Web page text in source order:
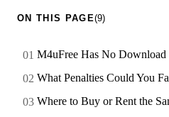
ON THIS PAGE(9)
M4uFree Has No
What Penalties Could You
Where to Buy or Rent the